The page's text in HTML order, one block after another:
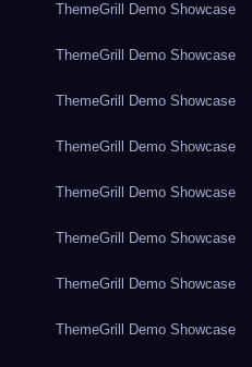
ThemeGrill Demo Showcase
ThemeGrill Demo Showcase
ThemeGrill Demo Showcase
ThemeGrill Demo Showcase
ThemeGrill Demo Showcase
ThemeGrill Demo Showcase
ThemeGrill Demo Showcase
ThemeGrill Demo Showcase